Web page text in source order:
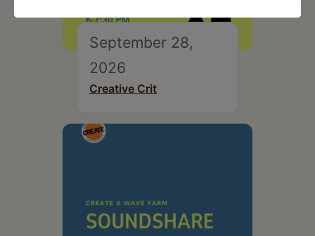
September 28,
2026
Creative Crit